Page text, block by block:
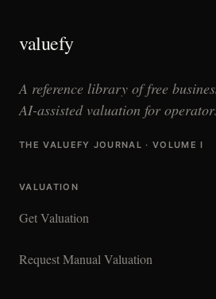
valuefy
A reference library of free
AI-assisted valuation for
THE VALUEFY JOURNAL · VOLUME I
VALUATION
Get Valuation
Request Manual Valuation